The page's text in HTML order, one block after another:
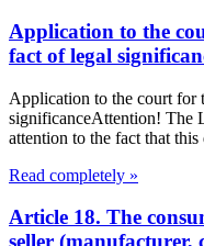
Application to the
fact of legal
Application to the court for
significanceAttention! The
attention to the fact that this
Read completely »
Article 18. The